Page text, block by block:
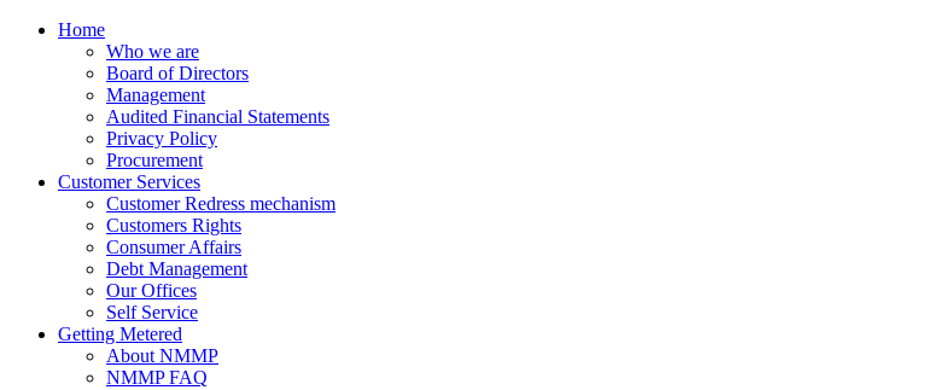
Home
Who we are
Board of Directors
Management
Audited Financial Statements
Privacy Policy
Procurement
Customer Services
Customer Redress mechanism
Customers Rights
Consumer Affairs
Debt Management
Our Offices
Self Service
Getting Metered
About NMMP
NMMP FAQ